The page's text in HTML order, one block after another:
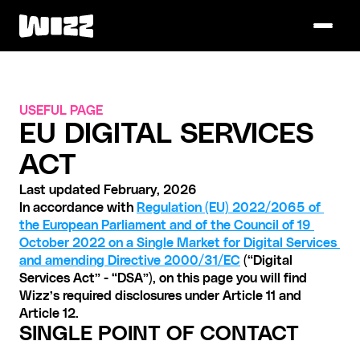
USEFUL PAGE
EU DIGITAL SERVICES
ACT
Last updated February, 2026
In accordance with Regulation (EU) 2022/2065 of
the European Parliament and of the Council of 19
October 2022 on a Single Market for Digital Services
and amending Directive 2000/31/EC (“Digital
Services Act” - “DSA”), on this page you will find
Wizz’s required disclosures under Article 11 and
Article 12.
SINGLE POINT OF CONTACT